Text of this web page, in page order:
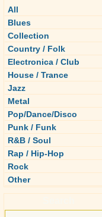
All
Blues
Collection
Country / Folk
Electronica / Club
House / Trance
Jazz
Metal
Pop/Dance/Disco
Punk / Funk
R&B / Soul
Rap / Hip-Hop
Rock
Other